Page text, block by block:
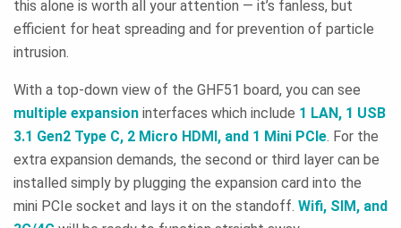
this alone is worth all your attention — it’s fanless, but
efficient for heat spreading and for prevention of particle
intrusion.
With a top-down view of the GHF51 board, you can see
multiple expansion interfaces which include 1 LAN, 1 USB
3.1 Gen2 Type C, 2 Micro HDMI, and 1 Mini PCIe. For the
extra expansion demands, the second or third layer can be
installed simply by plugging the expansion card into the
mini PCIe socket and lays it on the standoff. Wifi, SIM, and